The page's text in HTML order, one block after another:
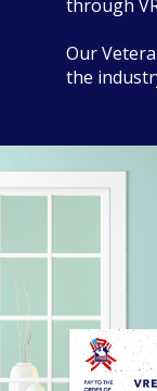
through
Our
the